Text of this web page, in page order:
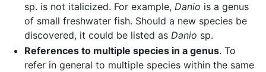
sp. is not italicized. For example, Danio is a genus
of small freshwater fish. Should a new species be
discovered, it could be listed as Danio sp.
References to multiple species in a genus. To
refer in general to multiple species within the same